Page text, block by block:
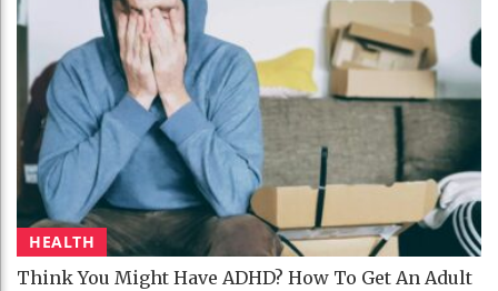
HEALTH
Think You Might Have ADHD? How To Get An Adult